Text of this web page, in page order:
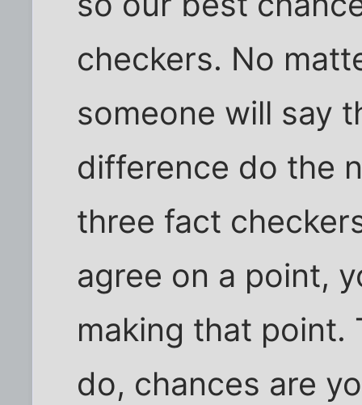
checkers. No
someone will say
difference do the
three fact
agree on a point,
making that point.
do, chances are